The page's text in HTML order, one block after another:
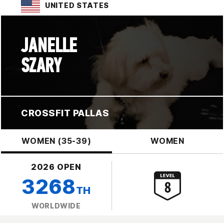
UNITED STATES
JANELLE
SZARY
CROSSFIT PALLAS
WOMEN (35-39) WOMEN
2026 OPEN
3268TH
WORLDWIDE